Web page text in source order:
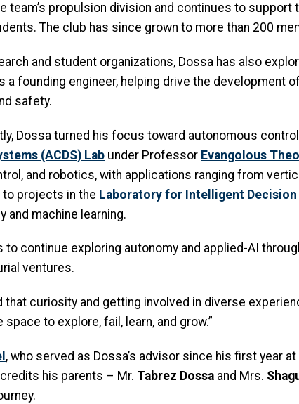
team’s propulsion division and continues to
The club has since grown to more than 200
and student organizations, Dossa has also
a founding engineer, helping drive the
safety.
Dossa turned his focus toward autonomous control
(ACDS) Lab under Professor Evangolous
and robotics, with applications ranging from
projects in the Laboratory for Intelligent
and machine learning.
to continue exploring autonomy and applied-AI
ventures.
that curiosity and getting involved in diverse
space to explore, fail, learn, and grow.”
, who served as Dossa’s advisor since his first year
his parents – Mr. Tabrez Dossa and Mrs.